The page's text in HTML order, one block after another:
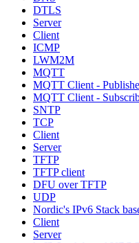
DTLS
Server
Client
ICMP
LWM2M
MQTT
MQTT Client -
MQTT Client -
SNTP
TCP
Client
Server
TFTP
TFTP client
DFU over TFTP
UDP
Nordic's IPv6 Stack
Client
Server